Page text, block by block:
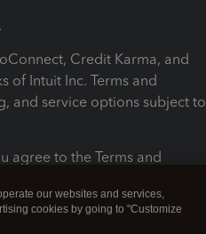
Credit Karma, and
of Intuit Inc. Terms and
and service options subject to
agree to the Terms and
Manage cookies
our websites and services,
cookies by going to "Customize